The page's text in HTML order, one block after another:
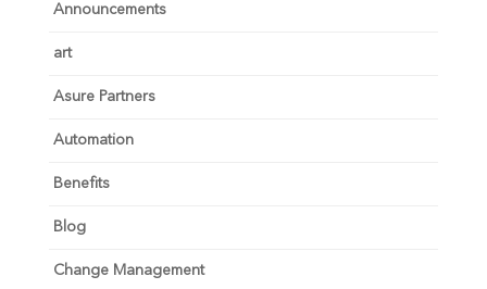
Announcements
art
Asure Partners
Automation
Benefits
Blog
Change Management